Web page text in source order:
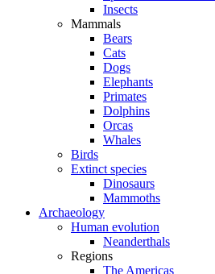
Insects
Mammals
Bears
Cats
Dogs
Elephants
Primates
Dolphins
Orcas
Whales
Birds
Extinct species
Dinosaurs
Mammoths
Archaeology
Human evolution
Neanderthals
Regions
The Americas